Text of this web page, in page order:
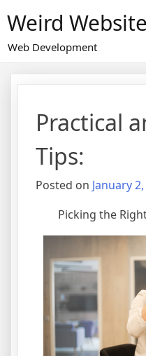
to
content
Weird
Web Development
Practical
Tips:
Posted on January
Picking the